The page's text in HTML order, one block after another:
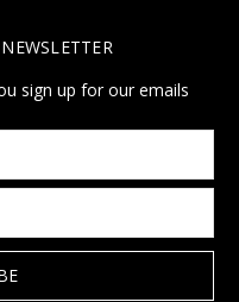
sign up for our emails